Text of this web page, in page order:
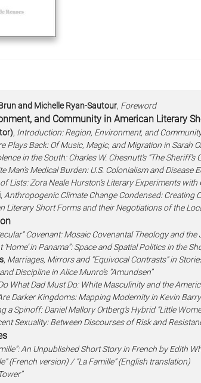
and Michelle Ryan-Sautour, Foreword
and Community in American Literary
, Introduction: Region, Environment, and
Plays Back: Of Music, Magic, and Migration in Sarah
in the South: Charles W. Chesnutt’s “The Sheriff’s
Man’s Medical Burden: U.S. Colonialism and Disease
Lists: Zora Neale Hurston’s Literary Experiments
, Anthropogenic Climate Change Condensed: Creating
Literary Short Forms and their Negotiations of the
Covenant: Mosaic Covenantal Theology and
‘Home’ in Panama”: Space and Spatial Politics in the
, Marriages, Mirrors and “Equivocal Contrasts” in
Discipline in Alice Munro’s “Amundsen”
What Dad Must Do: White Masculinity and the
Darker Kingdoms: Mapping Modernity in Kevin
a Spinoff: Daniel Mallory Ortberg’s Hybrid “Little
Sexuality: Between Discourses of Risk and
An Unpublished Short Story in French by Edith
(French version) / “La Famille” (English translation)